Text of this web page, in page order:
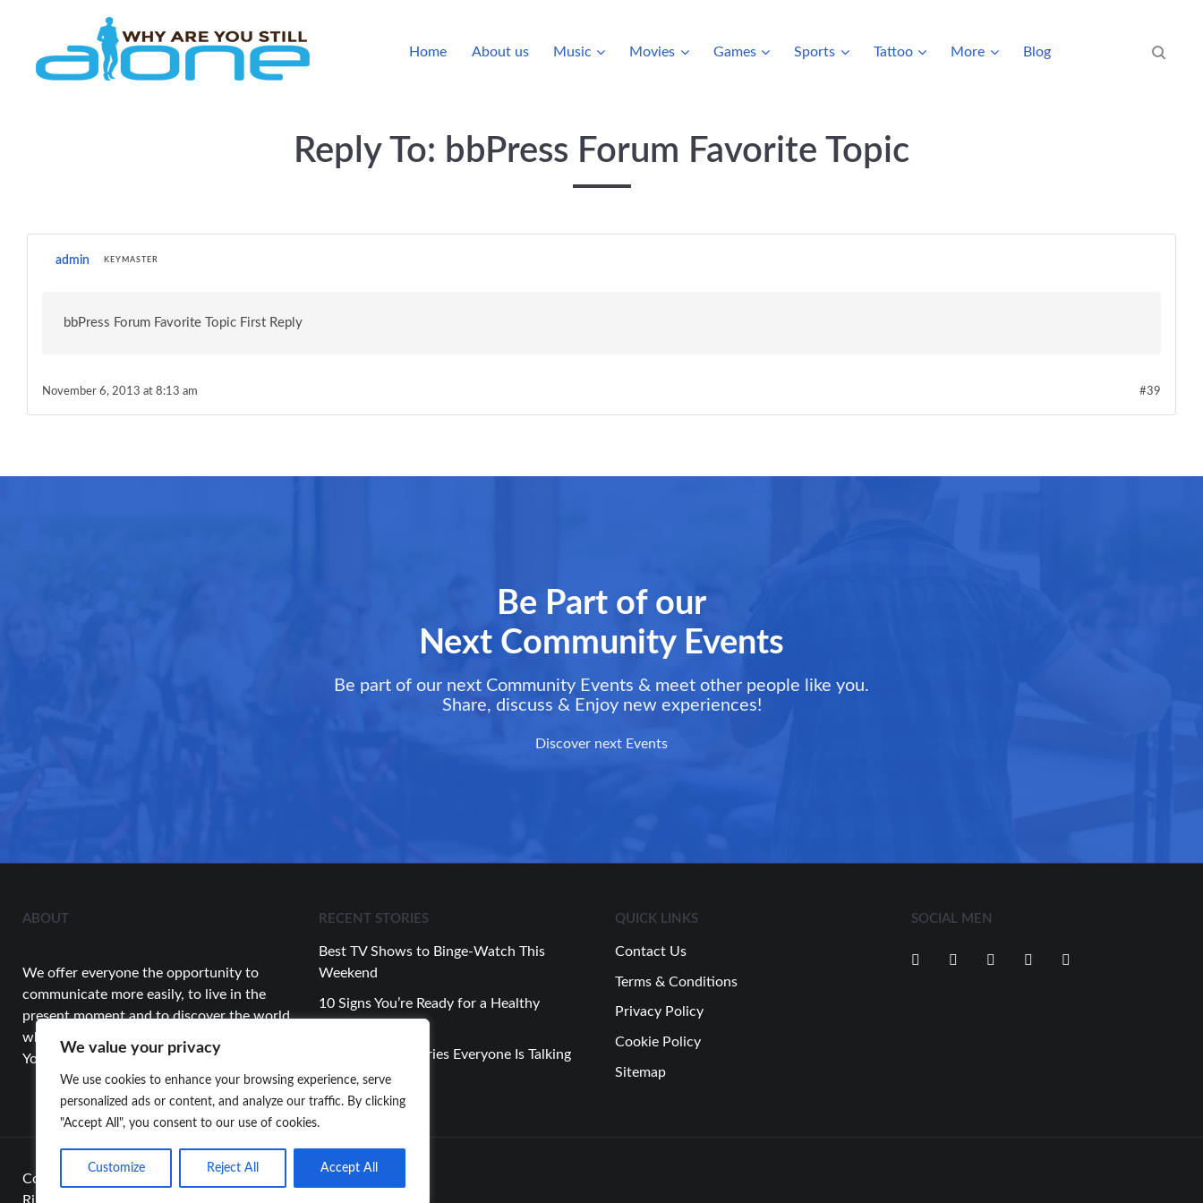
We value your privacy
We use cookies to enhance your browsing experience, serve
personalized ads or content, and analyze our traffic. By clicking
"Accept All", you consent to our use of cookies.
Customize Reject All Accept All
Home About us Music Movies Games Sports Tattoo More Blog
Search
Reply To: bbPress Forum Favorite Topic
admin KEYMASTER
bbPress Forum Favorite Topic First Reply
November 6, 2013 at 8:13 am #39
Be Part of our
Next Community Events
Be part of our next Community Events & meet other people like you.
Share, discuss & Enjoy new experiences!
Discover next Events
ABOUT
We offer everyone the opportunity to
communicate more easily, to live in the
present moment and to discover the world
while having fun.
You’re Looking for…
RECENT STORIES
Best TV Shows to Binge-Watch This
Weekend
10 Signs You’re Ready for a Healthy
Top Celebrity Stories Everyone Is Talking
About This Week
QUICK LINKS
Contact Us
Terms & Conditions
Privacy Policy
Cookie Policy
Sitemap
SOCIAL MEN
Copyright 2024 whyareyoustillalone